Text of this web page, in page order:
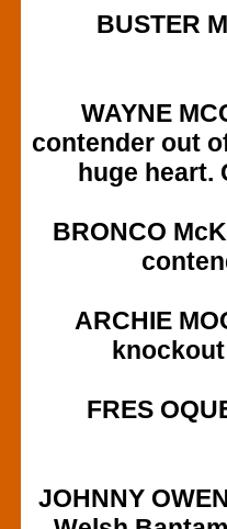
BUSTER
WAYNE
contender out
huge heart.
BRONCO
ARCHIE
FRES
JOHNNY